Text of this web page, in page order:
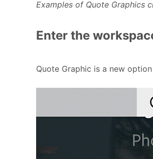
Examples of Quote Graphics
Enter the
Quote Graphic is a new